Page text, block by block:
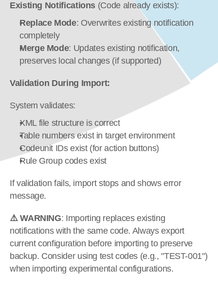
Existing Notifications (Code already exists):
Replace Mode: Overwrites existing notification
completely
Merge Mode: Updates existing notification,
preserves local changes (if supported)
Validation During Import:
System validates:
XML file structure is correct
Table numbers exist in target environment
Codeunit IDs exist (for action buttons)
Rule Group codes exist
If validation fails, import stops and shows error
message.
⚠️ WARNING: Importing replaces existing
notifications with the same code. Always export
current configuration before importing to preserve
backup. Consider using test codes (e.g., "TEST-001")
when importing experimental configurations.